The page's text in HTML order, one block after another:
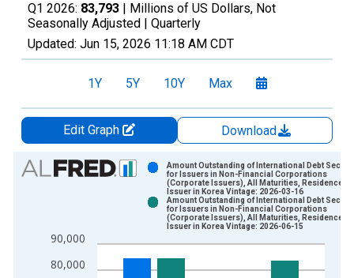
Q1 2026: 83,793 | Millions of US Dollars, Not
Seasonally Adjusted | Quarterly
Updated: Jun 15, 2026 11:18 AM CDT
1Y 5Y 10Y Max
Edit Graph
Download
Chart
View as data table, Chart
The chart has 1 X axis displaying xAxis. Data ranges from
The chart has 2 Y axes displaying Millions of US Dollars and
80,000
90,000
Amount Outstanding of International Debt
for Issuers in Non-Financial Corporations
(Corporate Issuers), All Maturities, Residence of
Issuer in Korea Vintage: 2026-03-16
Amount Outstanding of International Debt
for Issuers in Non-Financial Corporations
(Corporate Issuers), All Maturities, Residence of
Issuer in Korea Vintage: 2026-06-15